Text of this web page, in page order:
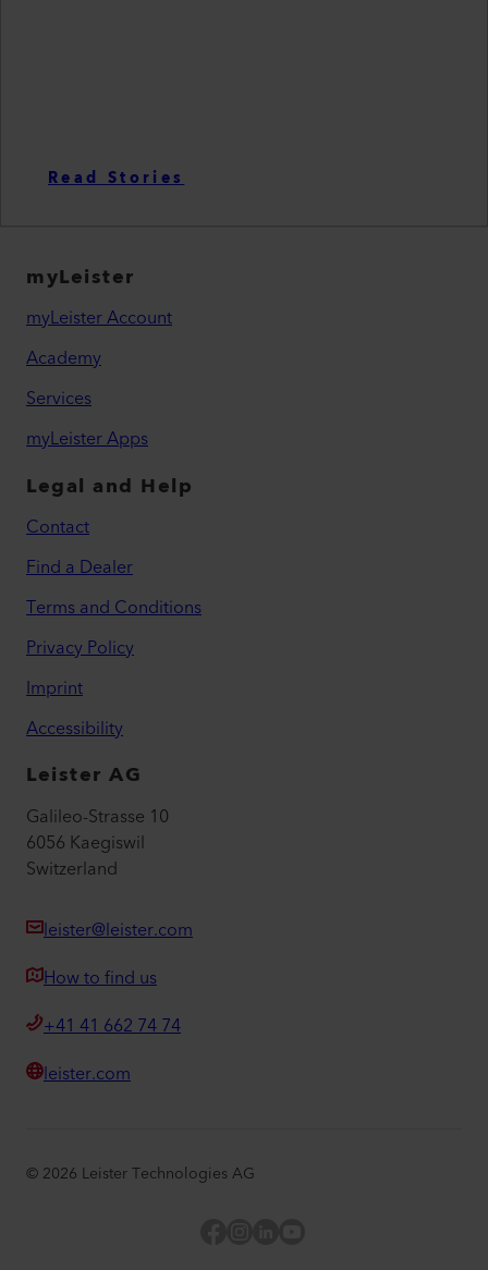
Read Stories
myLeister
myLeister Account
Academy
Services
myLeister Apps
Legal and Help
Contact
Find a Dealer
Terms and Conditions
Privacy Policy
Imprint
Accessibility
Leister AG
Galileo-Strasse 10
6056 Kaegiswil
Switzerland
leister@leister.com
How to find us
+41 41 662 74 74
leister.com
© 2026 Leister Technologies AG